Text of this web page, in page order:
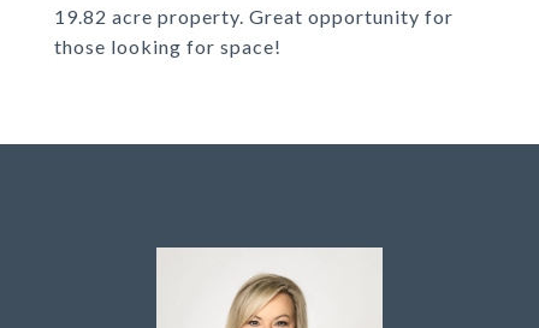
19.82 acre property. Great opportunity for
those looking for space!